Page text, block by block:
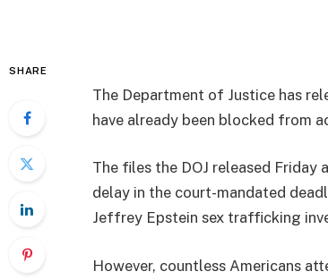
SHARE
The Department of Justice has
have already been blocked from
The files the DOJ released
delay in the court-mandated
Jeffrey Epstein sex trafficking
However, countless Americans